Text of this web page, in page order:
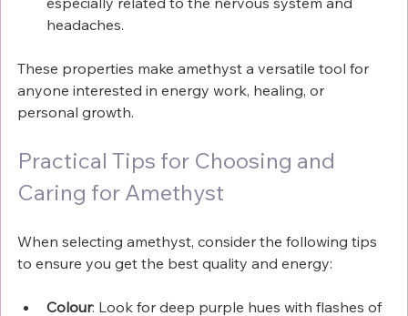
headaches.
These properties make amethyst a versatile tool for
anyone interested in energy work, healing, or
personal growth.
Practical Tips for Choosing and
Caring for Amethyst
When selecting amethyst, consider the following tips
to ensure you get the best quality and energy:
Colour: Look for deep purple hues with flashes of